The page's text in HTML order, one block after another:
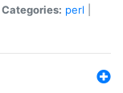
Categories: perl